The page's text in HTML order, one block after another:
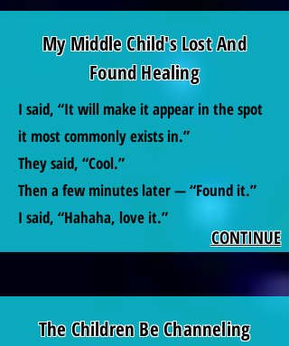
My Middle Child's Lost And
Found Healing
I said, “It will make it appear in the spot
it most commonly exists in.”
They said, “Cool.”
Then a few minutes later — “Found it.”
I said, “Hahaha, love it.”
CONTINUE
The Children Be Channeling